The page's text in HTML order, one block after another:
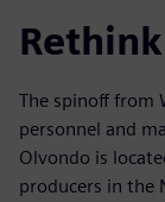
The spinoff from
personnel and
Olvondo is
producers in the